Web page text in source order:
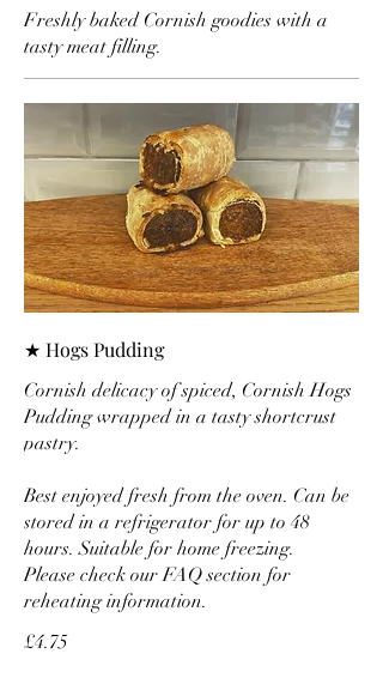
Freshly baked Cornish goodies with a
tasty meat filling.
★ Hogs Pudding
Cornish delicacy of spiced, Cornish Hogs
Pudding wrapped in a tasty shortcrust
pastry.
Best enjoyed fresh from the oven. Can be
stored in a refrigerator for up to 48
hours. Suitable for home freezing.
Please check our FAQ section for
reheating information.
£4.75